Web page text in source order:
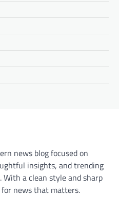
news blog focused on
insights, and trending
a clean style and sharp
news that matters.